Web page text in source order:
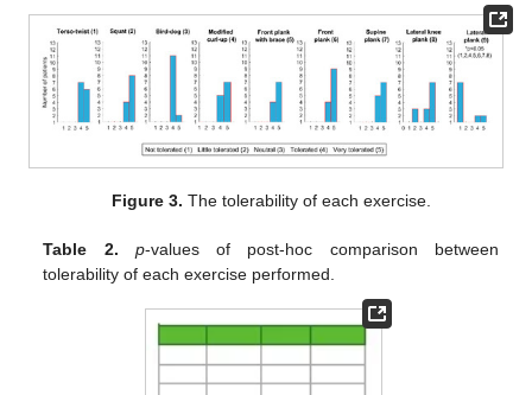
Figure 3. The tolerability of each exercise.
Table 2. p-values of post-hoc comparison between
tolerability of each exercise performed.